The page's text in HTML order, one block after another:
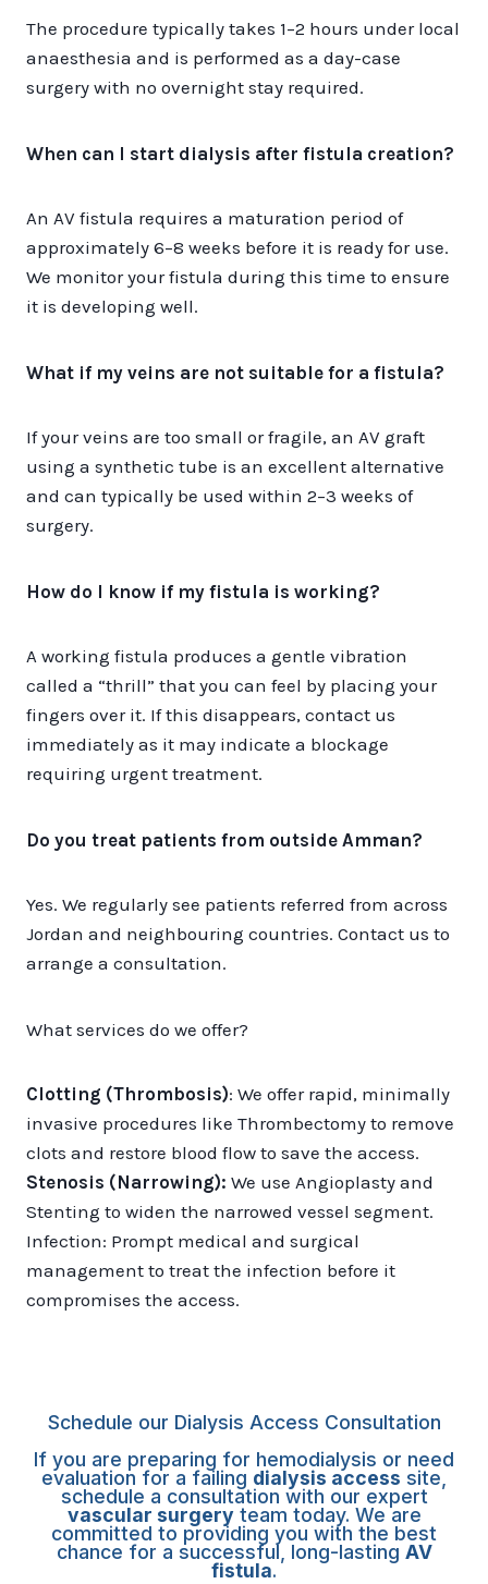
The procedure typically takes 1–2 hours under local
anaesthesia and is performed as a day-case
surgery with no overnight stay required.
When can I start dialysis after fistula creation?
An AV fistula requires a maturation period of
approximately 6–8 weeks before it is ready for use.
We monitor your fistula during this time to ensure
it is developing well.
What if my veins are not suitable for a fistula?
If your veins are too small or fragile, an AV graft
using a synthetic tube is an excellent alternative
and can typically be used within 2–3 weeks of
surgery.
How do I know if my fistula is working?
A working fistula produces a gentle vibration
called a “thrill” that you can feel by placing your
fingers over it. If this disappears, contact us
immediately as it may indicate a blockage
requiring urgent treatment.
Do you treat patients from outside Amman?
Yes. We regularly see patients referred from across
Jordan and neighbouring countries. Contact us to
arrange a consultation.
What services do we offer?
Clotting (Thrombosis): We offer rapid, minimally
invasive procedures like Thrombectomy to remove
clots and restore blood flow to save the access.
Stenosis (Narrowing): We use Angioplasty and
Stenting to widen the narrowed vessel segment.
Infection: Prompt medical and surgical
management to treat the infection before it
compromises the access.
Schedule our Dialysis Access Consultation
If you are preparing for hemodialysis or need
evaluation for a failing dialysis access site,
schedule a consultation with our expert
vascular surgeryteam today. We are
committed to providing you with the best
chance for a successful, long-lasting AV
fistula.